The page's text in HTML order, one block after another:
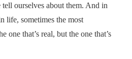
ourselves about them. And in
life, sometimes the most
one that’s real, but the one that’s